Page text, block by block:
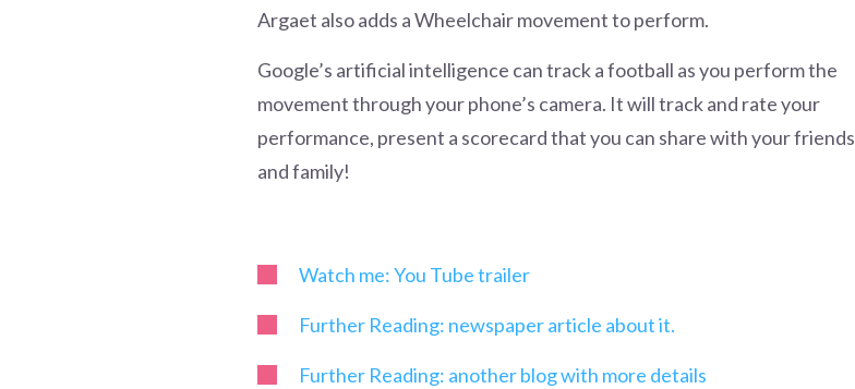
Argaet also adds a Wheelchair movement to perform.
Google’s artificial intelligence can track a football as you perform the
movement through your phone’s camera. It will track and rate your
performance, present a scorecard that you can share with your friends
and family!
Watch me: You Tube trailer
Further Reading: newspaper article about it.
Further Reading: another blog with more details